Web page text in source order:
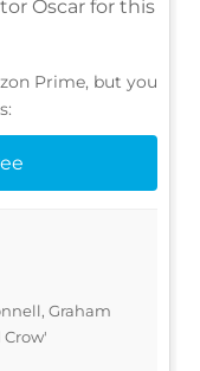
Oscar for this
Prime, but you
Graham
Crow'